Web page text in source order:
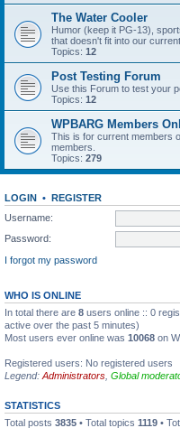
The Water Cooler
Humor (keep it PG-13),
that doesn't fit into our
Topics: 12
Post Testing Forum
Use this Forum to test your
Topics: 12
WPBARG Members
This is for current members
members.
Topics: 279
LOGIN • REGISTER
Username:
Password:
I forgot my password
WHO IS ONLINE
In total there are 8 users online :: 0
active over the past 5 minutes)
Most users ever online was 10068 on
Registered users: No registered users
Legend: Administrators Global
STATISTICS
Total posts 3835 • Total topics 1119 •